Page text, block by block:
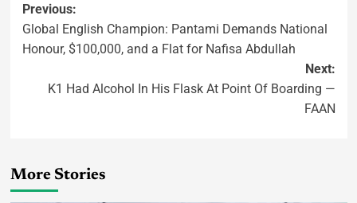
Previous:
Global English Champion: Pantami Demands National
Honour, $100,000, and a Flat for Nafisa Abdullah
Next:
K1 Had Alcohol In His Flask At Point Of Boarding —
FAAN
More Stories